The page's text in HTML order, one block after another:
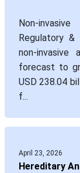
Non-
Regulatory
non-
forecast to
USD 238.04
f...
April 23, 2026
Hereditary